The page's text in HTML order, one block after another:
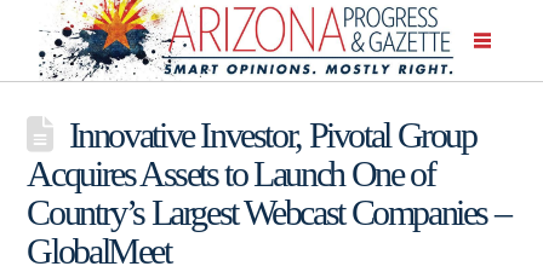
Innovative Investor, Pivotal Group
Acquires Assets to Launch One of
Country’s Largest Webcast Companies –
GlobalMeet